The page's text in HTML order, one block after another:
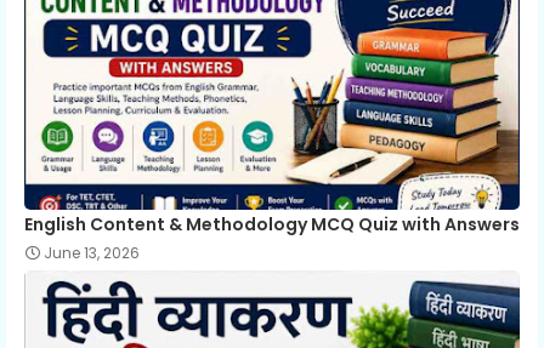
English Content & Methodology MCQ Quiz with Answers
June 13, 2026